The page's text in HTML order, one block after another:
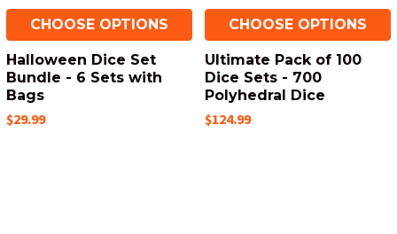
CHOOSE OPTIONS
Halloween Dice Set
Bundle - 6 Sets with
Bags
$29.99
CHOOSE OPTIONS
Ultimate Pack of 100
Dice Sets - 700
Polyhedral Dice
$124.99